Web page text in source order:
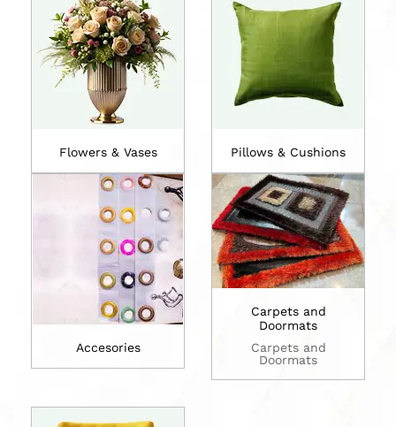
Flowers & Vases
Accesories
Pillows & Cushions
Carpets and
Doormats
Carpets and
Doormats